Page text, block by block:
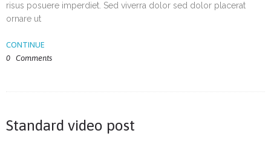
risus posuere imperdiet. Sed viverra dolor sed dolor placerat
ornare ut
CONTINUE
0 Comments
Standard video post